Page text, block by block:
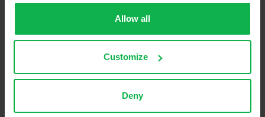
Allow all
Customize
Deny